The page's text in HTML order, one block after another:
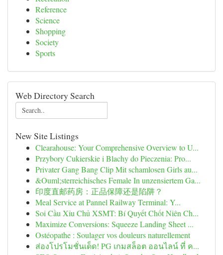
Reference
Science
Shopping
Society
Sports
Web Directory Search
New Site Listings
Clearahouse: Your Comprehensive Overview to U...
Przybory Cukierskie i Blachy do Pieczenia: Pro...
Privater Gang Bang Clip Mit schamlosen Girls au...
&Ouml;sterreichisches Female In unzensiertem Ga...
印度直邮药房：正品保障还是陷阱？
Meal Service at Pannel Railway Terminal: Y...
Soi Cầu Xỉu Chủ XSMT: Bí Quyết Chốt Niên Ch...
Maximize Conversions: Squeeze Landing Sheet ...
Ostéopathe : Soulager vos douleurs naturellement
ส่องโปรโมชั่นเด็ด! PG เกมสล็อต ออนไลน์ ที่ ค...